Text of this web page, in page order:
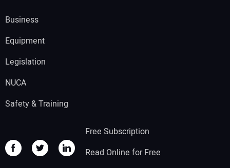
Business
Equipment
Legislation
NUCA
Safety & Training
Free Subscription
Read Online for Free